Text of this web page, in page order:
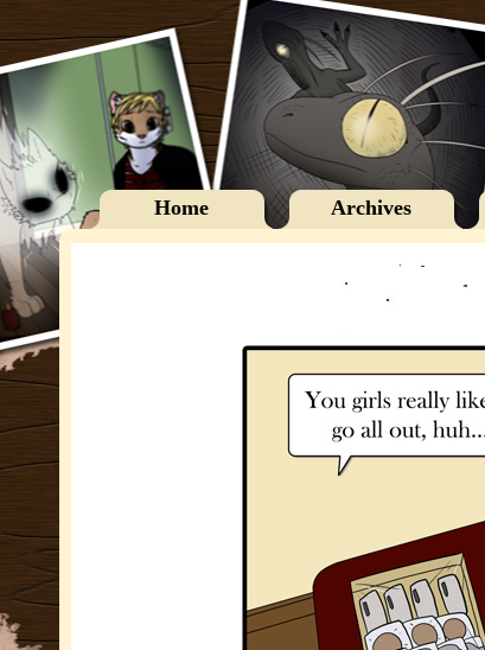
Home Archives